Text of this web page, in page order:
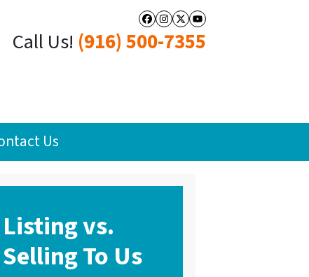
Facebook
Instagram
Twitter
YouTube
Call Us! (916) 500-7355
Us
Listing vs.
Selling To Us